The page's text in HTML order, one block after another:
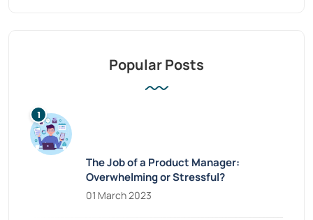
Popular Posts
The Job of a Product Manager:
Overwhelming or Stressful?
01 March 2023